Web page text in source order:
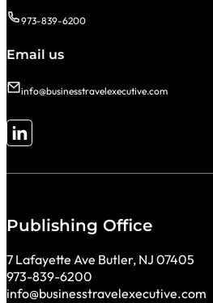
973-839-6200
Email us
info@businesstravelexecutive.com
Follow me on LinkedIn
Publishing Office
7 Lafayette Ave Butler, NJ 07405
973-839-6200
info@businesstravelexecutive.com